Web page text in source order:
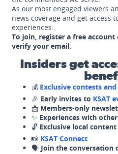
As our most engaged viewers
news coverage and get access
experiences.
To join, register a free
verify your email.
Insiders get
💰 Exclusive contests
🎉 Early invites to KSAT
📩 Members-only
✨ Experiences with
🔓 Exclusive local content
📸 KSAT Connect
🗣️ Join the conversation